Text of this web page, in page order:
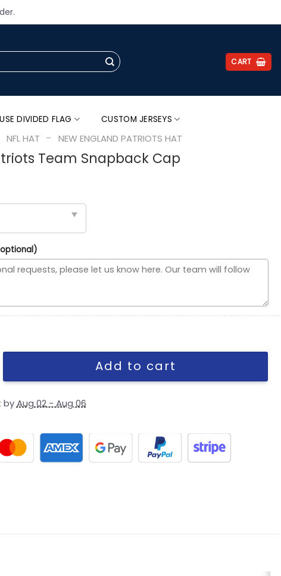
CART
DIVIDED FLAG CUSTOM JERSEYS
NFL HAT - NEW ENGLAND PATRIOTS HAT
Team Snapback Cap
Snapback Cap quantity
Add to cart
byAug 02 - Aug 06